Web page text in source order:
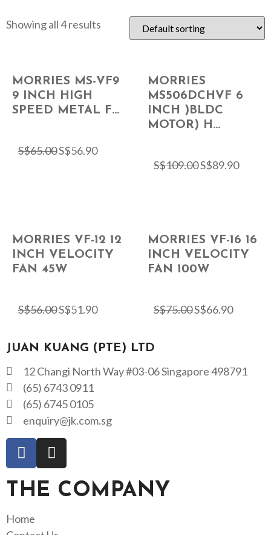
Showing all 4 results
MORRIES MS-VF9
9 INCH HIGH
SPEED METAL F...
S$65.00S$56.90
MORRIES
MS506DCHVF 6
INCH )BLDC
MOTOR) H...
S$109.00S$89.90
MORRIES VF-12 12
INCH VELOCITY
FAN 45W
S$56.00S$51.90
MORRIES VF-16 16
INCH VELOCITY
FAN 100W
S$75.00S$66.90
JUAN KUANG (PTE) LTD
12 Changi North Way #03-06 Singapore 498791
(65) 6743 0911
(65) 6745 0105
enquiry@jk.com.sg
THE COMPANY
Home